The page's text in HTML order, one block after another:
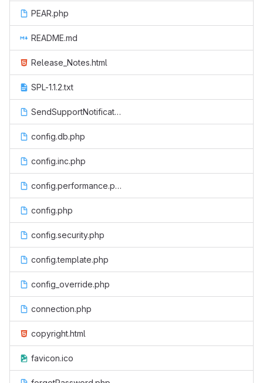
PEAR.php
README.md
Release_Notes.html
SPL-1.1.2.txt
SendSupportNotification.php
config.db.php
config.inc.php
config.performance.php
config.php
config.security.php
config.template.php
config_override.php
connection.php
copyright.html
favicon.ico